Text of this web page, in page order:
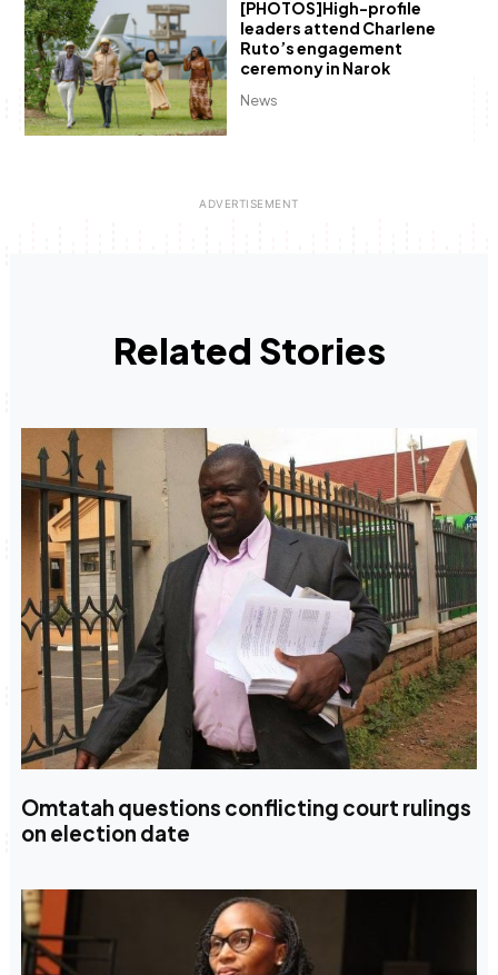
News
[PHOTOS]High-profile
leaders attend Charlene
Ruto’s engagement
ceremony in Narok
Related Stories
Omtatah questions conflicting court rulings
on election date